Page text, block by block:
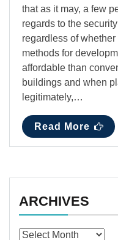
that as it may, a few
regards to the
regardless of
methods for
affordable than
buildings and when
legitimately,…
Read More
ARCHIVES
Archives